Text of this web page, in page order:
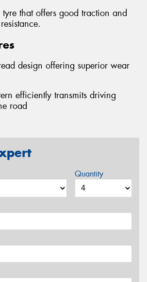
that offers good traction and
design offering superior wear
efficiently transmits driving
road
Quantity